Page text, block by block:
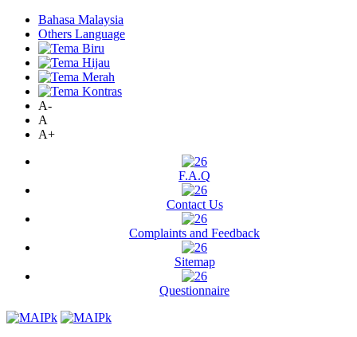
Bahasa Malaysia
Others Language
A-
A
A+
F.A.Q
Contact Us
Complaints and Feedback
Sitemap
Questionnaire